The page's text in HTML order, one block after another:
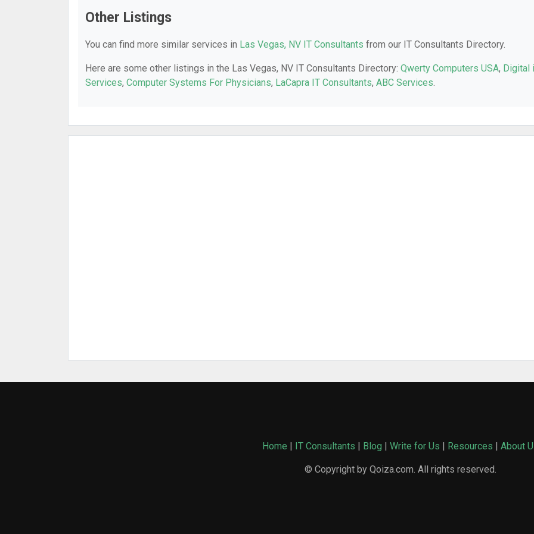
Other Listings
You can find more similar services in Las Vegas, NV IT Consultants from our IT Consultants Directory.
Here are some other listings in the Las Vegas, NV IT Consultants Directory: Qwerty Computers USA, Digital i
Services, Computer Systems For Physicians, LaCapra IT Consultants, ABC Services.
Home | IT Consultants | Blog | Write for Us | Resources | About
© Copyright by Qoiza.com. All rights reserved.